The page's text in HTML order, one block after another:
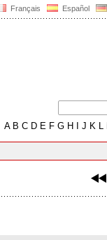
Français Español
AB C D E F G H J K L